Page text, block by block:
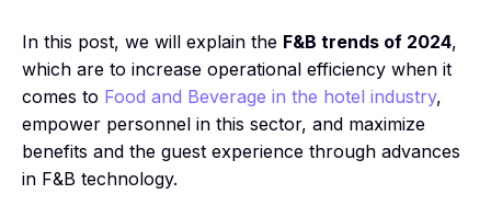
In this post, we will explain the F&B trends of 2024,
which are to increase operational efficiency when it
comes to Food and Beverage in the hotel industry,
empower personnel in this sector, and maximize
benefits and the guest experience through advances
in F&B technology.